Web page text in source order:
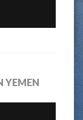
YEMEN